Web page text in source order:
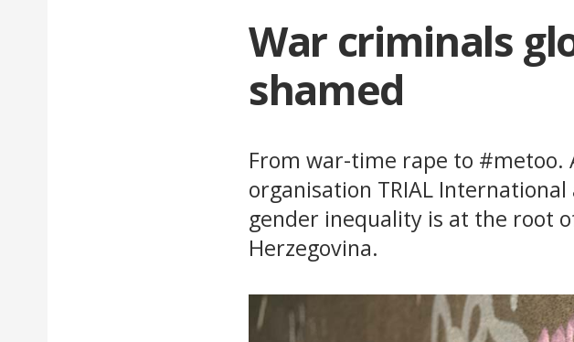
War criminals
shamed
From war-time rape to
organisation TRIAL
gender inequality is at the root
Herzegovina.